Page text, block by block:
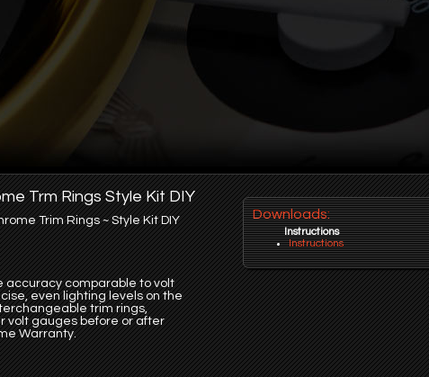
Trm Rings Style Kit DIY
Trim Rings ~ Style Kit DIY
accuracy comparable to volt
even lighting levels on the
trim rings,
volt gauges before or after
Warranty.
Downloads:
Instructions
Instructions